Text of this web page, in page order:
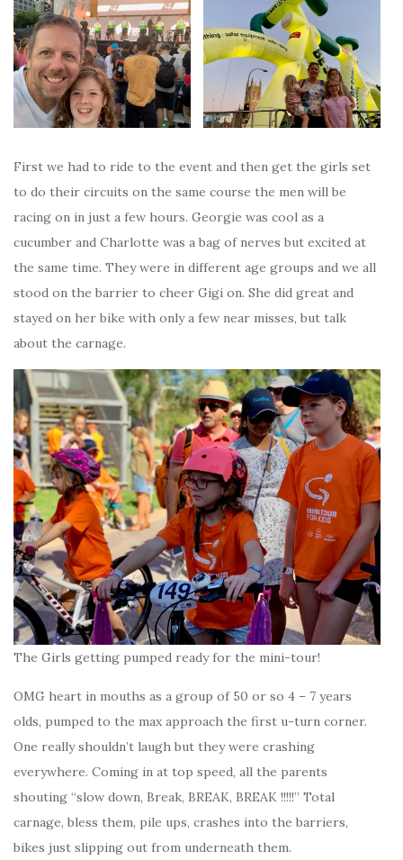
First we had to ride to the event and then get the girls set
to do their circuits on the same course the men will be
racing on in just a few hours. Georgie was cool as a
cucumber and Charlotte was a bag of nerves but excited at
the same time. They were in different age groups and we all
stood on the barrier to cheer Gigi on. She did great and
stayed on her bike with only a few near misses, but talk
about the carnage.
The Girls getting pumped ready for the mini-tour!
OMG heart in mouths as a group of 50 or so 4 – 7 years
olds, pumped to the max approach the first u-turn corner.
One really shouldn’t laugh but they were crashing
everywhere. Coming in at top speed, all the parents
shouting “slow down, Break, BREAK, BREAK !!!!!” Total
carnage, bless them, pile ups, crashes into the barriers,
bikes just slipping out from underneath them.